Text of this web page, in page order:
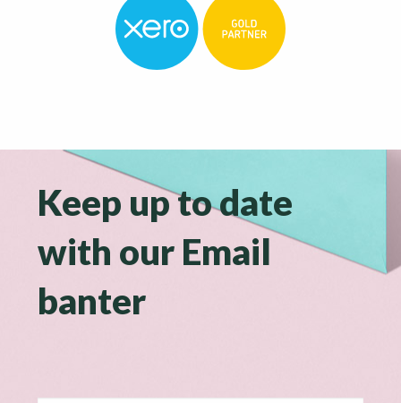
Keep up to date
with our Email
banter